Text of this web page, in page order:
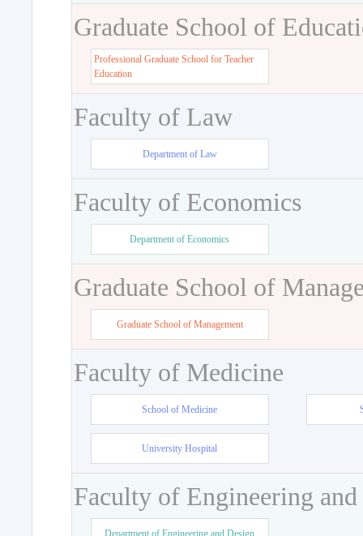
Graduate School of
Professional Graduate School for Teacher
Education
Faculty of Law
Department of Law
Faculty of Economics
Department of Economics
Graduate School of
Graduate School of Management
Faculty of Medicine
School of Medicine
University Hospital
Faculty of Engineering
Department of Engineering and Design